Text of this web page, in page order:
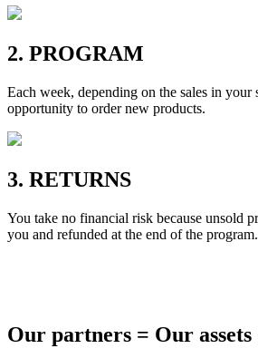
2. PROGRAM
Each week, depending on the sales in
opportunity to order new products.
3. RETURNS
You take no financial risk because unsold
you and refunded at the end of the program.
Our partners = Our assets